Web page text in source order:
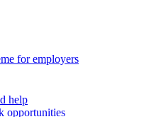
for employers
help
opportunities